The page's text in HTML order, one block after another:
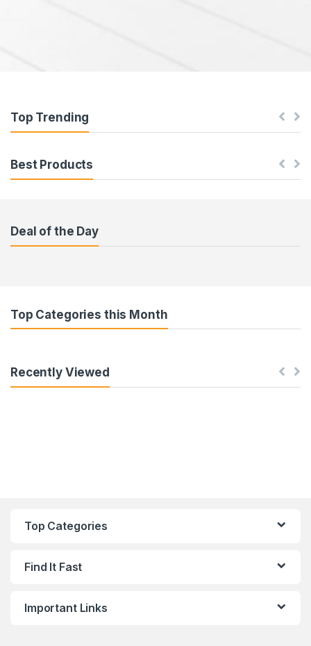
Top Trending
Best Products
Deal of the Day
Top Categories this Month
Recently Viewed
Top Categories
Find It Fast
Important Links